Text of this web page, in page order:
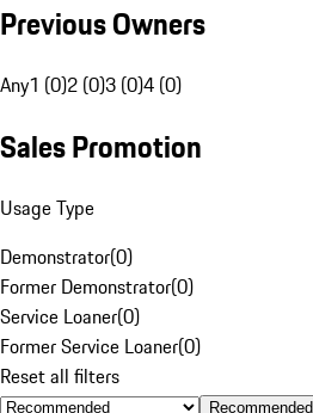
Previous Owners
Any1 (0)2 (0)3 (0)4 (0)
Sales Promotion
Usage Type
Demonstrator(0)
Former Demonstrator(0)
Service Loaner(0)
Former Service Loaner(0)
Reset all filters
Recommended